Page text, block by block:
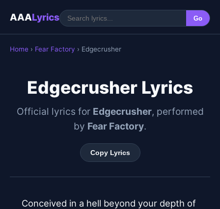
AAALyrics Go
Home › Fear Factory › Edgecrusher
Edgecrusher Lyrics
Official lyrics for Edgecrusher, performed
by Fear Factory.
Copy Lyrics
Conceived in a hell beyond your depth of